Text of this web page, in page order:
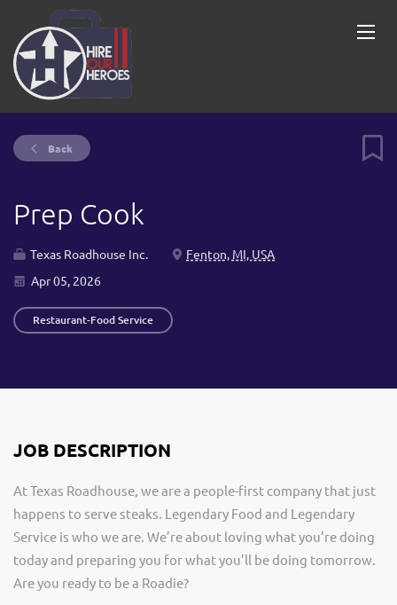
Back
Prep Cook
Texas Roadhouse Inc.
Fenton, MI, USA
Apr 05, 2026
Restaurant-Food Service
JOB DESCRIPTION
At Texas Roadhouse, we are a people-first company that just
happens to serve steaks. Legendary Food and Legendary
Service is who we are. We’re about loving what you’re doing
today and preparing you for what you’ll be doing tomorrow.
Are you ready to be a Roadie?